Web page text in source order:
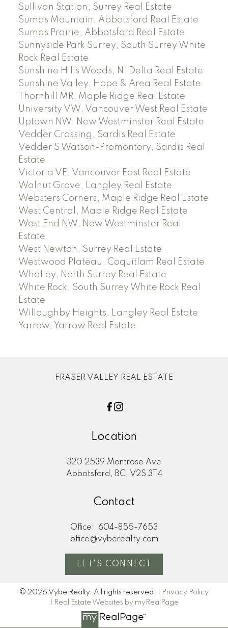
Sullivan Station, Surrey Real Estate
Sumas Mountain, Abbotsford Real Estate
Sumas Prairie, Abbotsford Real Estate
Sunnyside Park Surrey, South Surrey White
Rock Real Estate
Sunshine Hills Woods, N. Delta Real Estate
Sunshine Valley, Hope & Area Real Estate
Thornhill MR, Maple Ridge Real Estate
University VW, Vancouver West Real Estate
Uptown NW, New Westminster Real Estate
Vedder Crossing, Sardis Real Estate
Vedder S Watson-Promontory, Sardis Real
Estate
Victoria VE, Vancouver East Real Estate
Walnut Grove, Langley Real Estate
Websters Corners, Maple Ridge Real Estate
West Central, Maple Ridge Real Estate
West End NW, New Westminster Real
Estate
West Newton, Surrey Real Estate
Westwood Plateau, Coquitlam Real Estate
Whalley, North Surrey Real Estate
White Rock, South Surrey White Rock Real
Estate
Willoughby Heights, Langley Real Estate
Yarrow, Yarrow Real Estate
FRASER VALLEY REAL ESTATE
Location
320 2539 Montrose Ave
Abbotsford, BC, V2S 3T4
Contact
Office:
604-855-7653
office@vyberealty.com
LET'S CONNECT
© 2026 Vybe Realty. All rights reserved. |
Privacy Policy
Real Estate Websites by myRealPage